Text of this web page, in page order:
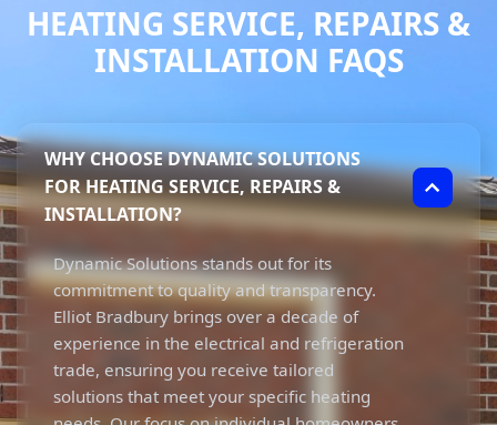
HEATING SERVICE, REPAIRS &
INSTALLATION FAQS
WHY CHOOSE DYNAMIC SOLUTIONS
FOR HEATING SERVICE, REPAIRS &
INSTALLATION?
Dynamic Solutions stands out for its
commitment to quality and transparency.
Elliot Bradbury brings over a decade of
experience in the electrical and refrigeration
trade, ensuring you receive tailored
solutions that meet your specific heating